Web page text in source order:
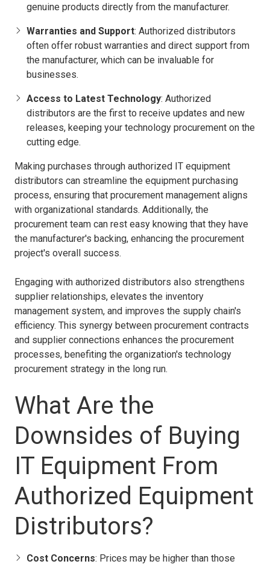
genuine products directly from the manufacturer.
Warranties and Support: Authorized distributors
often offer robust warranties and direct support from
the manufacturer, which can be invaluable for
businesses.
Access to Latest Technology: Authorized
distributors are the first to receive updates and new
releases, keeping your technology procurement on the
cutting edge.
Making purchases through authorized IT equipment
distributors can streamline the equipment purchasing
process, ensuring that procurement management aligns
with organizational standards. Additionally, the
procurement team can rest easy knowing that they have
the manufacturer's backing, enhancing the procurement
project's overall success.
Engaging with authorized distributors also strengthens
supplier relationships, elevates the inventory
management system, and improves the supply chain's
efficiency. This synergy between procurement contracts
and supplier connections enhances the procurement
processes, benefiting the organization's technology
procurement strategy in the long run.
What Are the
Downsides of Buying
IT Equipment From
Authorized Equipment
Distributors?
Cost Concerns: Prices may be higher than those